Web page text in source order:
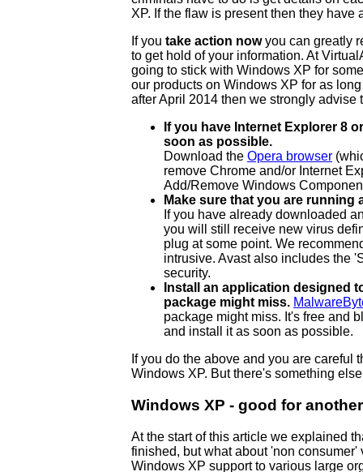
XP. If the flaw is present then they
If you take action nowyou can greatly
to get hold of your information. At
going to stick with Windows XP for
our products on Windows XP for as
after April 2014 then we strongly
If you have Internet Explorer 8
soon as possible.
Download the Opera browser
remove Chrome and/or Internet
Add/Remove Windows
Make sure that you are running
If you have already downloaded
you will still receive new virus
plug at some point. We
intrusive. Avast also includes the
security.
Install an application designed
package might miss.
package might miss. It's free and
and install it as soon as possible.
If you do the above and you are
Windows XP. But there's something
Windows XP - good for
At the start of this article we explained
finished, but what about 'non
Windows XP support to various large